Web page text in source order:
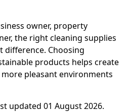
owner, property
the right cleaning supplies
difference. Choosing
products helps create
pleasant environments
updated 01 August 2026.